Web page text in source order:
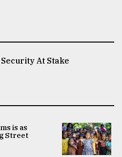
At Stake
is as
Street